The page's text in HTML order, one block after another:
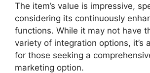
The item’s value is impressive,
considering its continuously
functions. While it may not have
variety of integration options, it’s
for those seeking a
marketing option.